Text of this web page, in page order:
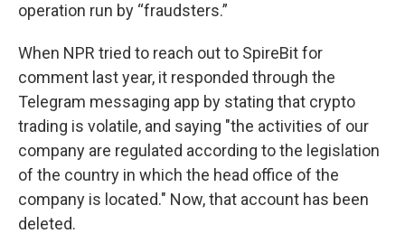
operation run by “fraudsters.”
When NPR tried to reach out to SpireBit for
comment last year, it responded through the
Telegram messaging app by stating that crypto
trading is volatile, and saying "the activities of our
company are regulated according to the legislation
of the country in which the head office of the
company is located." Now, that account has been
deleted.